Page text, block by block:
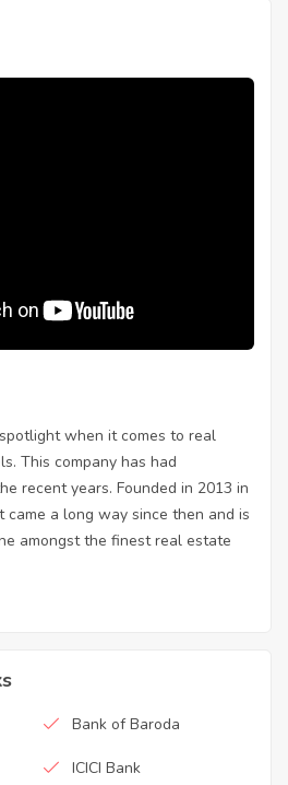
when it comes to real
This company has had
recent years. Founded in 2013 in
came a long way since then and is
amongst the finest real estate
Bank of Baroda
ICICI Bank